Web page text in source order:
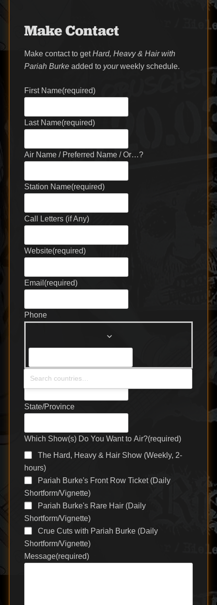
Make Contact
Make contact to getHard, Heavy & Hair with
Pariah Burkeadded to yourweekly schedule.
First Name(required)
Last Name(required)
Air Name / Preferred Name / Or…?
Station Name(required)
Call Letters (if Any)
Website(required)
Email (required)
Phone
Country (required)
State/Province
Which Show(s) Do You Want to Air?(required)
The Hard, Heavy & Hair Show (Weekly, 2-
hours)
Pariah Burke's Front Row Ticket (Daily
Shortform/Vignette)
Pariah Burke's Rare Hair (Daily
Shortform/Vignette)
Crue Cuts with Pariah Burke (Daily
Shortform/Vignette)
Message(required)